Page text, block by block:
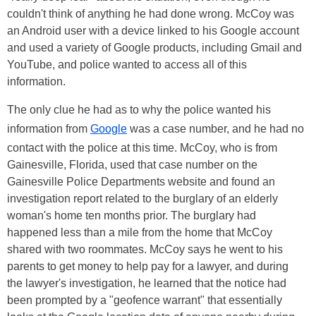
couldn't think of anything he had done wrong. McCoy was
an Android user with a device linked to his Google account
and used a variety of Google products, including Gmail and
YouTube, and police wanted to access all of this
information.
The only clue he had as to why the police wanted his
information from Google was a case number, and he had no
contact with the police at this time. McCoy, who is from
Gainesville, Florida, used that case number on the
Gainesville Police Departments website and found an
investigation report related to the burglary of an elderly
woman's home ten months prior. The burglary had
happened less than a mile from the home that McCoy
shared with two roommates. McCoy says he went to his
parents to get money to help pay for a lawyer, and during
the lawyer's investigation, he learned that the notice had
been prompted by a "geofence warrant" that essentially